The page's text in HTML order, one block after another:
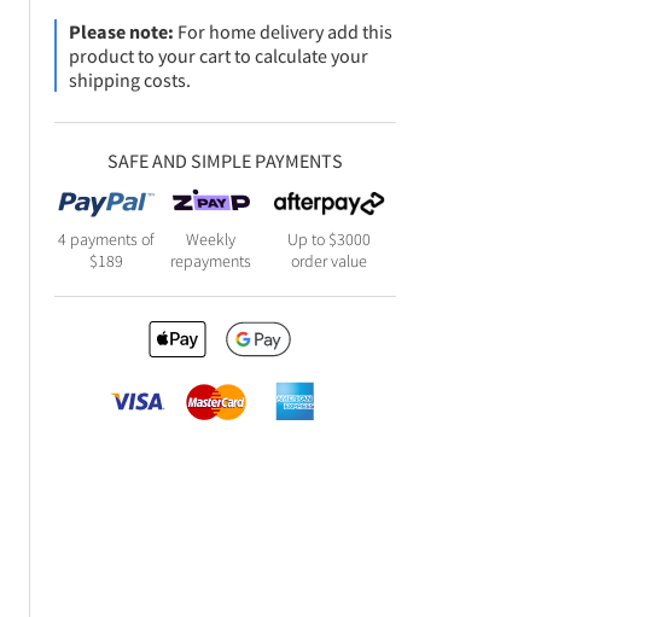
Please note: For home delivery add this
product to your cart to calculate your
shipping costs.
SAFE AND SIMPLE PAYMENTS
4 payments of
$189
Weekly
repayments
Up to $3000
order value